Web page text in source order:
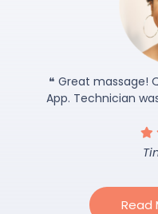
❝ Great massage!
App. Technician
Read